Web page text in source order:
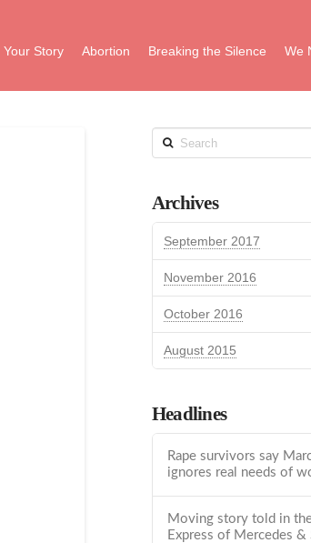
Your Story Abortion Breaking the Silence We
Search
Archives
September 2017
November 2016
October 2016
August 2015
Headlines
Rape survivors say
ignores real needs of
Moving story told in
Express of Mercedes &